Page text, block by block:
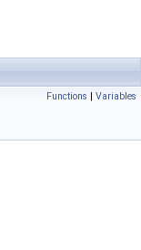
Functions | Variables